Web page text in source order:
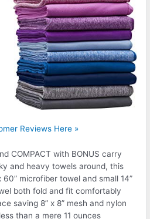
Reviews Here »
COMPACT with BONUS carry
and heavy towels around, this
60” microfiber towel and small 14”
both fold and fit comfortably
saving 8” x 8” mesh and nylon
than a mere 11 ounces